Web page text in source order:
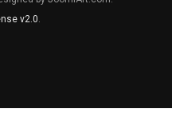
v2.0